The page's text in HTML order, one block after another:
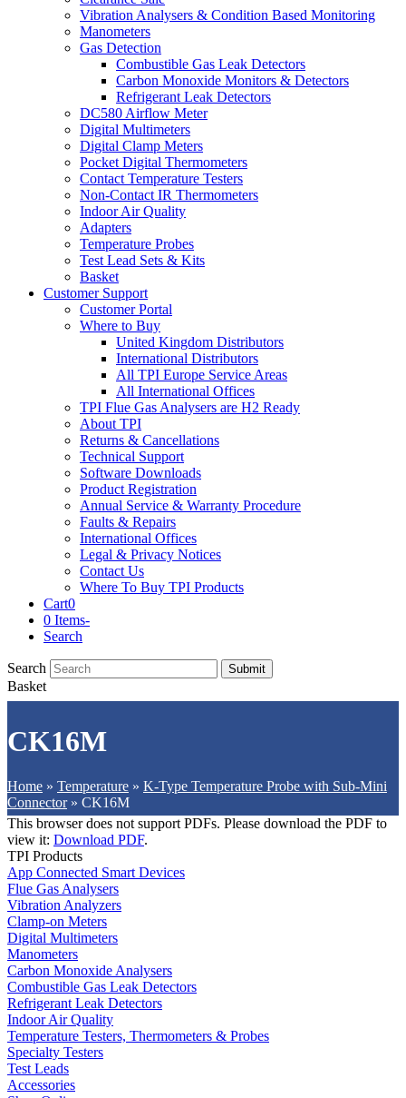
Vibration Analysers & Condition Based Monitoring
Manometers
Gas Detection
Combustible Gas Leak Detectors
Carbon Monoxide Monitors & Detectors
Refrigerant Leak Detectors
DC580 Airflow Meter
Digital Multimeters
Digital Clamp Meters
Pocket Digital Thermometers
Contact Temperature Testers
Non-Contact IR Thermometers
Indoor Air Quality
Adapters
Temperature Probes
Test Lead Sets & Kits
Basket
Customer Support
Customer Portal
Where to Buy
United Kingdom Distributors
International Distributors
All TPI Europe Service Areas
All International Offices
TPI Flue Gas Analysers are H2 Ready
About TPI
Returns & Cancellations
Technical Support
Software Downloads
Product Registration
Annual Service & Warranty Procedure
Faults & Repairs
International Offices
Legal & Privacy Notices
Contact Us
Where To Buy TPI Products
Cart0
0 Items-
Search
Search Submit
Basket
CK16M
Home » Temperature » K-Type Temperature Probe with Sub-Mini
Connector» CK16M
This browser does not support PDFs. Please download the PDF to
view it: Download PDF.
TPI Products
App Connected Smart Devices
Flue Gas Analysers
Vibration Analyzers
Clamp-on Meters
Digital Multimeters
Manometers
Carbon Monoxide Analysers
Combustible Gas Leak Detectors
Refrigerant Leak Detectors
Indoor Air Quality
Temperature Testers, Thermometers & Probes
Specialty Testers
Test Leads
Accessories